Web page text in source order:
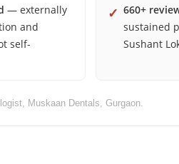
— externally
and
self-
✓ 660+
sustained
Sushant
Muskaan Dentals, Gurgaon.